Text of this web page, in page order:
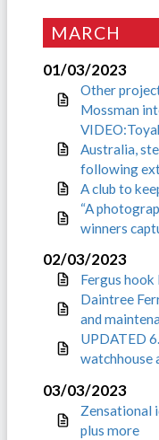
MARCH
01/03/2023
Other
Mossman
Australia,
following
A club to
“A
winners
02/03/2023
Fergus hook
Daintree
and
UPDATED
watchhouse
03/03/2023
Zensational
plus more